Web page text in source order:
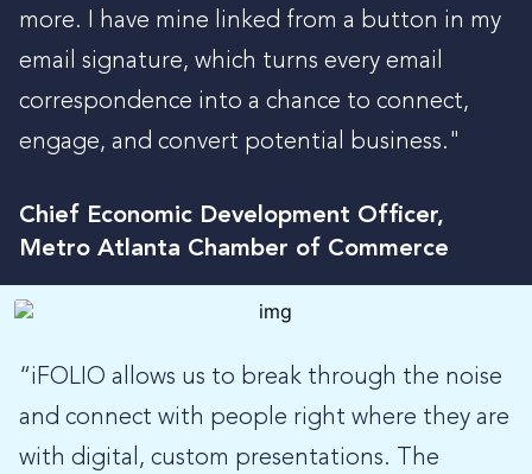
more. I have mine linked from a button in my
email signature, which turns every email
correspondence into a chance to connect,
engage, and convert potential business."
Chief Economic Development Officer,
Metro Atlanta Chamber of Commerce
“iFOLIO allows us to break through the noise
and connect with people right where they are
with digital, custom presentations. The